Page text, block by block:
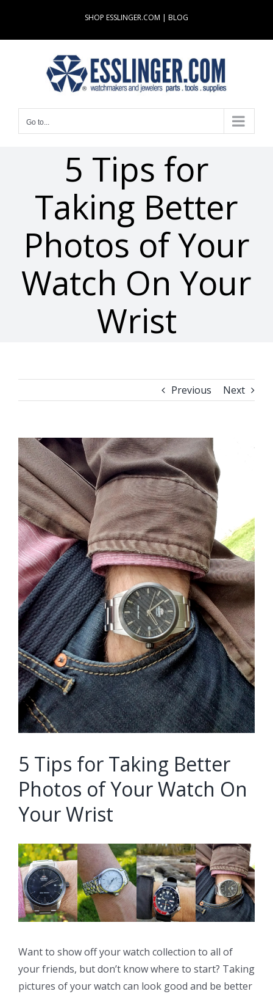
content
SHOP ESSLINGER.COM | BLOG
Go to...
5 Tips for
Taking Better
Photos of Your
Watch On Your
Wrist
Previous Next
View
Larger
Image
5 Tips for Taking Better
Photos of Your Watch On
Your Wrist
Want to show off your watch collection to all of
your friends, but don’t know where to start? Taking
pictures of your watch can look good and be better